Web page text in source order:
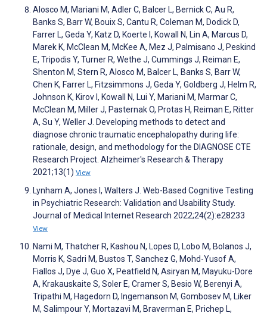
Alosco M, Mariani M, Adler C, Balcer L, Bernick C, Au R,
Banks S, Barr W, Bouix S, Cantu R, Coleman M, Dodick D,
Farrer L, Geda Y, Katz D, Koerte I, Kowall N, Lin A, Marcus D,
Marek K, McClean M, McKee A, Mez J, Palmisano J, Peskind
E, Tripodis Y, Turner R, Wethe J, Cummings J, Reiman E,
Shenton M, Stern R, Alosco M, Balcer L, Banks S, Barr W,
Chen K, Farrer L, Fitzsimmons J, Geda Y, Goldberg J, Helm R,
Johnson K, Kirov I, Kowall N, Lui Y, Mariani M, Marmar C,
McClean M, Miller J, Pasternak O, Protas H, Reiman E, Ritter
A, Su Y, Weller J. Developing methods to detect and
diagnose chronic traumatic encephalopathy during life:
rationale, design, and methodology for the DIAGNOSE CTE
Research Project. Alzheimer's Research & Therapy
2021;13(1) View
Lynham A, Jones I, Walters J. Web-Based Cognitive Testing
in Psychiatric Research: Validation and Usability Study.
Journal of Medical Internet Research 2022;24(2):e28233
View
Nami M, Thatcher R, Kashou N, Lopes D, Lobo M, Bolanos J,
Morris K, Sadri M, Bustos T, Sanchez G, Mohd-Yusof A,
Fiallos J, Dye J, Guo X, Peatfield N, Asiryan M, Mayuku-Dore
A, Krakauskaite S, Soler E, Cramer S, Besio W, Berenyi A,
Tripathi M, Hagedorn D, Ingemanson M, Gombosev M, Liker
M, Salimpour Y, Mortazavi M, Braverman E, Prichep L,